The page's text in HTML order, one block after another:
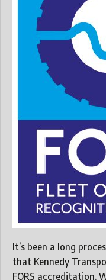
It’s been a long
that Kennedy
FORS accreditation.